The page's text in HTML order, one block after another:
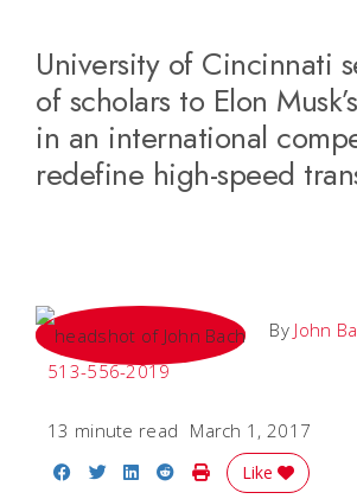
University of Cincinnati
of scholars to Elon
in an international
redefine high-speed
By John
513-556-2019
13 minute read March 1, 2017
Share on Facebook
Share on Twitter
Share on LinkedIn
Share on Reddit
Print Story
Like